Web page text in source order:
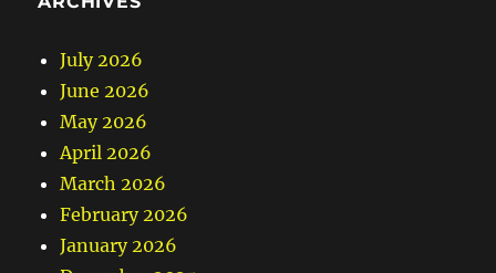
July 2026
June 2026
May 2026
April 2026
March 2026
February 2026
January 2026